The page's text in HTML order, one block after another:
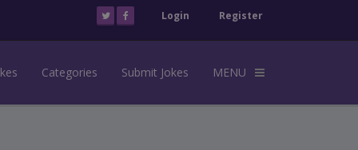
Login Register
Categories Submit Jokes MENU